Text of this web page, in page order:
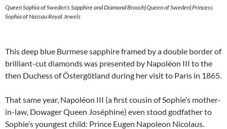
Queen Sophia of Sweden’s Sapphire and Diamond Brooch|Queen of Sweden|Princess
Sophia of Nassau Royal Jewels
This deep blue Burmese sapphire framed by a double border of
brilliant-cut diamonds was presented by Napoléon III to the
then Duchess of Östergötland during her visit to Paris in 1865.
That same year, Napoléon III (a first cousin of Sophie’s mother-
in-law, Dowager Queen Joséphine) even stood godfather to
Sophie’s youngest child: Prince Eugen Napoleon Nicolaus.